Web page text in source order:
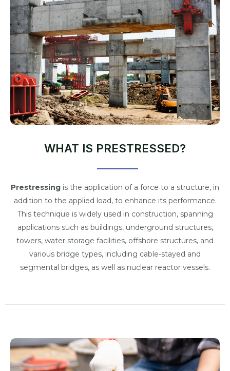
WHAT IS PRESTRESSED?
Prestressing is the application of a force to a structure, in
addition to the applied load, to enhance its performance.
This technique is widely used in construction, spanning
applications such as buildings, underground structures,
towers, water storage facilities, offshore structures, and
various bridge types, including cable-stayed and
segmental bridges, as well as nuclear reactor vessels.